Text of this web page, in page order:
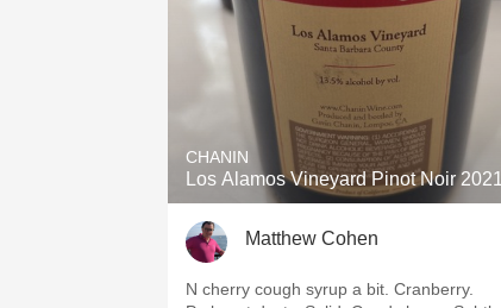
CHANIN
Los Alamos Vineyard Pinot Noir 2021
Matthew Cohen
N cherry cough syrup a bit. Cranberry.